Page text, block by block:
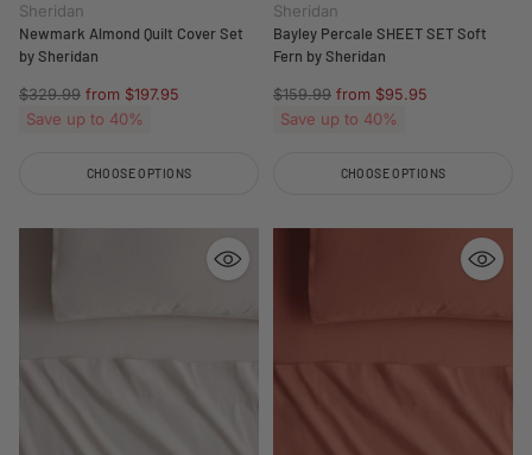
Sheridan
Newmark Almond Quilt Cover Set
by Sheridan
Regular
price
$329.99 from $197.95
Save up to 40%
CHOOSE OPTIONS
Sheridan
Bayley Percale SHEET SET Soft
Fern by Sheridan
Regular
price
$159.99 from $95.95
Save up to 40%
CHOOSE OPTIONS